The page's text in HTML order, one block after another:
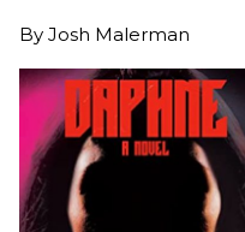
By Josh Malerman